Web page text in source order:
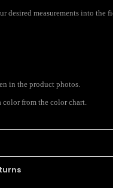
desired measurements into the
in the product photos.
color from the color chart.